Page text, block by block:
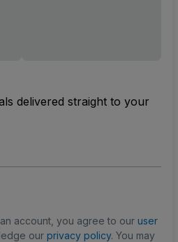
delivered straight to your
account, you agree to our user
our privacy policy. You may